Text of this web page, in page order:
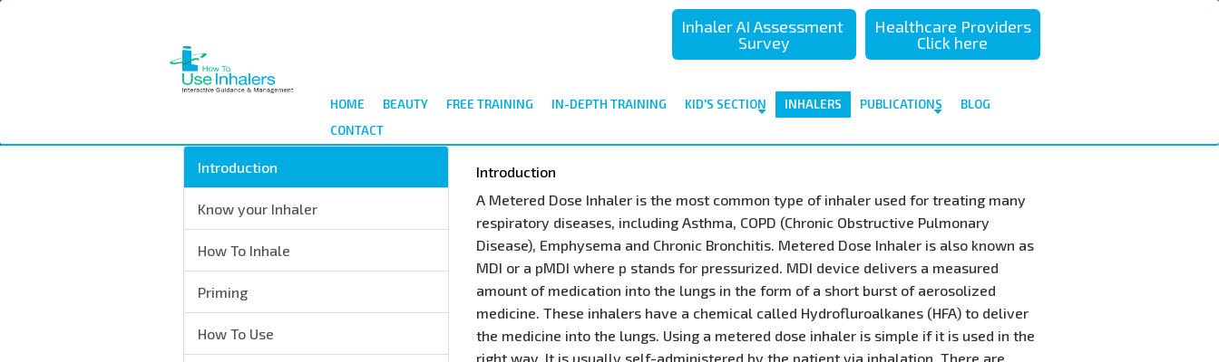
Inhaler AI Assessment
Survey
Healthcare Providers
Click here
HOME BEAUTY FREE TRAINING IN-DEPTH TRAINING KID'S SECTION INHALERS PUBLICATIONS
BLOG
CONTACT
Introduction
Know your Inhaler
How To Inhale
Priming
How To Use
Introduction
A Metered Dose Inhaler is the most common type of inhaler used for treating many
respiratory diseases, including Asthma, COPD (Chronic Obstructive Pulmonary
Disease), Emphysema and Chronic Bronchitis. Metered Dose Inhaler is also known as
MDI or a pMDI where p stands for pressurized. MDI device delivers a measured
amount of medication into the lungs in the form of a short burst of aerosolized
medicine. These inhalers have a chemical called Hydrofluroalkanes (HFA) to deliver
the medicine into the lungs. Using a metered dose inhaler is simple if it is used in the
right way. It is usually self-administered by the patient via inhalation. There are